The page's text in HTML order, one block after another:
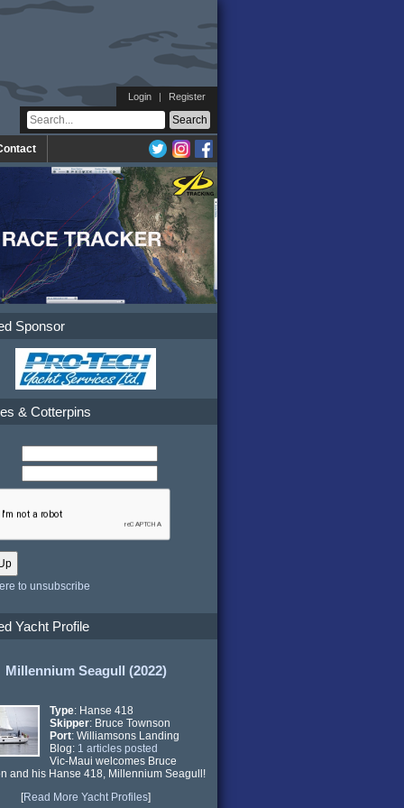
Login | Register
Sponsor
& Cotterpins
to unsubscribe
Yacht Profile
Millennium Seagull (2022)
Type: Hanse 418
Skipper: Bruce Townson
Port: Williamsons Landing
Blog: 1 articles posted
Vic-Maui welcomes Bruce
and his Hanse 418, Millennium Seagull !
[Read More Yacht Profiles]